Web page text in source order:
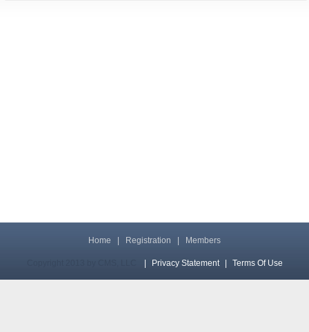
Home Registration Members
Privacy Statement Terms Of Use